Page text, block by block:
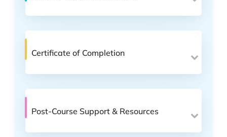
Certificate of Completion
Post-Course Support & Resources